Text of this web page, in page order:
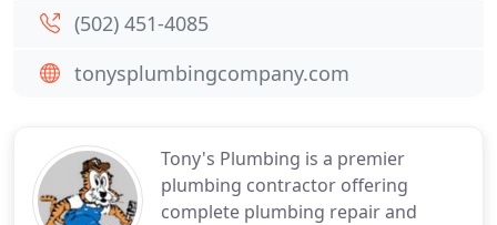
Tony's Plumbing is a premier
plumbing contractor offering
complete plumbing repair and
(502) 451-4085
tonysplumbingcompany.com